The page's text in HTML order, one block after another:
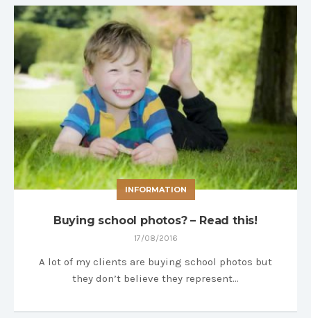
INFORMATION
Buying school photos? – Read this!
17/08/2016
A lot of my clients are buying school photos but
they don’t believe they represent…